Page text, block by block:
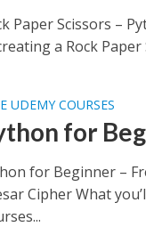
Paper Scissors –
a Rock
UDEMY COURSES
for
for Beginner –
Cipher What